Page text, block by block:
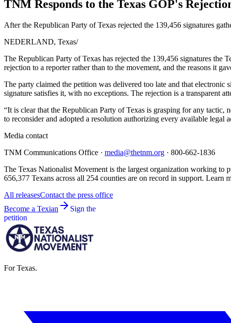
TNM Responds to the Texas GOP's
After the Republican Party of Texas rejected the 139,456 signatures
NEDERLAND, Texas/
The Republican Party of Texas has rejected the 139,456 signatures
rejection to a reporter rather than to the movement, and the reasons it
The party claimed the petition was delivered too late and that
signature satisfies it, with no exceptions. The rejection is a transparent
“It is clear that the Republican Party of Texas is grasping for any
to reconsider and adopted a resolution authorizing every available legal
Media contact
TNM Communications Office · media@thetnm.org · 800-662-1836
The Texas Nationalist Movement is the largest organization working to
656,377 Texans across all 254 counties are on record in support. Learn
All releasesContact the press office
Become a Texian
Sign the
petition
For Texas.